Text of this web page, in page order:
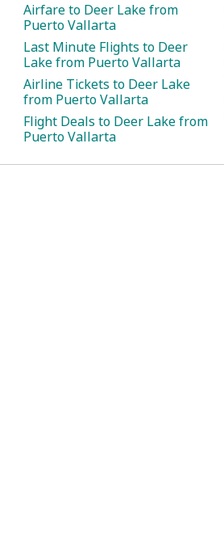
Airfare to Deer Lake from
Puerto Vallarta
Last Minute Flights to Deer
Lake from Puerto Vallarta
Airline Tickets to Deer Lake
from Puerto Vallarta
Flight Deals to Deer Lake from
Puerto Vallarta